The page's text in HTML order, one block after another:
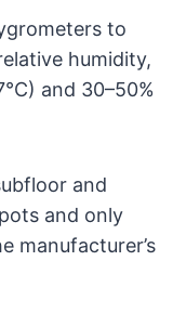
to
humidity,
and 30–50%
and
and only
manufacturer’s